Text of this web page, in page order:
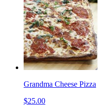
Grandma Cheese Pizza
$25.00